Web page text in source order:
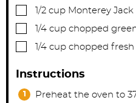
▢1/2 cup Monterey Jack
▢1/4 cup chopped
▢1/4 cup chopped
Instructions
Preheat the oven to